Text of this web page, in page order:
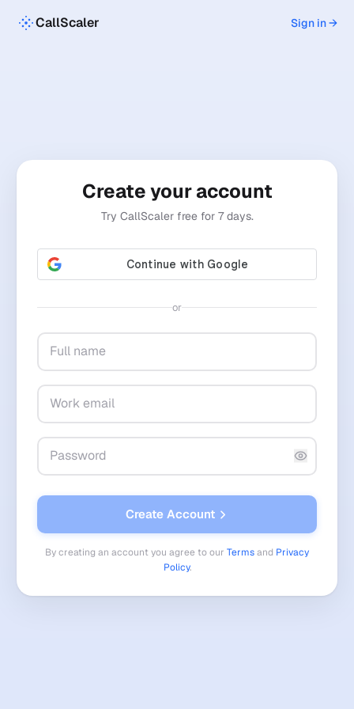
CallScaler Sign in →
Create your account
Try CallScaler free for 7 days.
or
Create Account
By creating an account you agree to our Termsand Privacy
Policy.